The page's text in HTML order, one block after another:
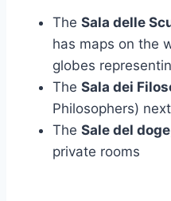
The Sala delle
has maps on the
globes
The Sala dei
Philosophers)
The Sale del doge
private rooms